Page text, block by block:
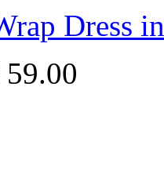
Dress
59.00